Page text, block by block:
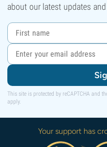
about our latest updates
This site is protected by reCAPTCHA and
apply.
Your support has